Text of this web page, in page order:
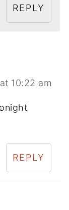
REPLY
10:22 am
REPLY